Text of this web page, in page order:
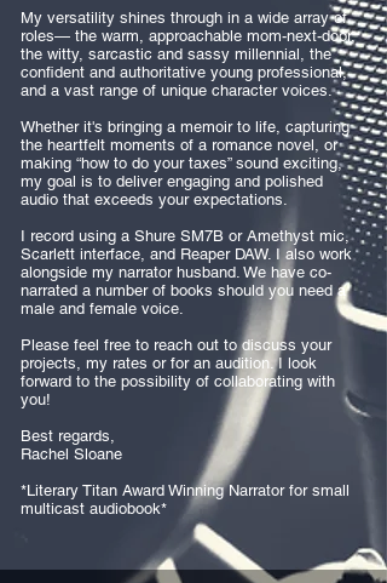
My versatility shines through in a wide array of
roles— the warm, approachable mom-next-door,
the witty, sarcastic and sassy millennial, the
confident and authoritative young professional,
and a vast range of unique character voices.
Whether it's bringing a memoir to life, capturing
the heartfelt moments of a romance novel, or
making “how to do your taxes” sound exciting,
my goal is to deliver engaging and polished
audio that exceeds your expectations.
I record using a Shure SM7B or Amethyst mic,
Scarlett interface, and Reaper DAW. I also work
alongside my narrator husband. We have co-
narrated a number of books should you need a
male and female voice.
Please feel free to reach out to discuss your
projects, my rates or for an audition. I look
forward to the possibility of collaborating with
you!
Best regards,
Rachel Sloane
*Literary Titan Award Winning Narrator for small
multicast audiobook*